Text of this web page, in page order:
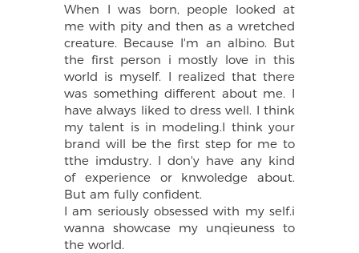
When I was born, people looked at
me with pity and then as a wretched
creature. Because I'm an albino. But
the first person i mostly love in this
world is myself. I realized that there
was something different about me. I
have always liked to dress well. I think
my talent is in modeling.I think your
brand will be the first step for me to
tthe imdustry. I don'y have any kind
of experience or knwoledge about.
But am fully confident.
I am seriously obsessed with my self.i
wanna showcase my unqieuness to
the world.